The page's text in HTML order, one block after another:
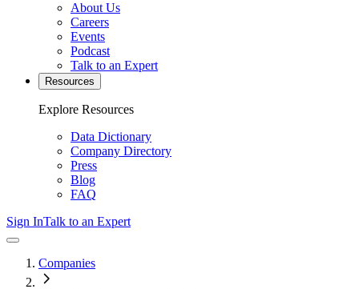
About Us
Careers
Events
Podcast
Talk to an Expert
Resources
Explore Resources
Data Dictionary
Company Directory
Press
Blog
FAQ
Sign InTalk to an Expert
Companies